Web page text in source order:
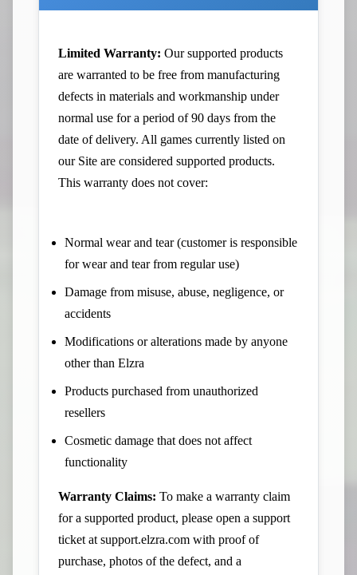
Limited Warranty: Our supported products
are warranted to be free from manufacturing
defects in materials and workmanship under
normal use for a period of 90 days from the
date of delivery. All games currently listed on
our Site are considered supported products.
This warranty does not cover:
Normal wear and tear (customer is responsible
for wear and tear from regular use)
Damage from misuse, abuse, negligence, or
accidents
Modifications or alterations made by anyone
other than Elzra
Products purchased from unauthorized
resellers
Cosmetic damage that does not affect
functionality
Warranty Claims: To make a warranty claim
for a supported product, please open a support
ticket at support.elzra.com with proof of
purchase, photos of the defect, and a